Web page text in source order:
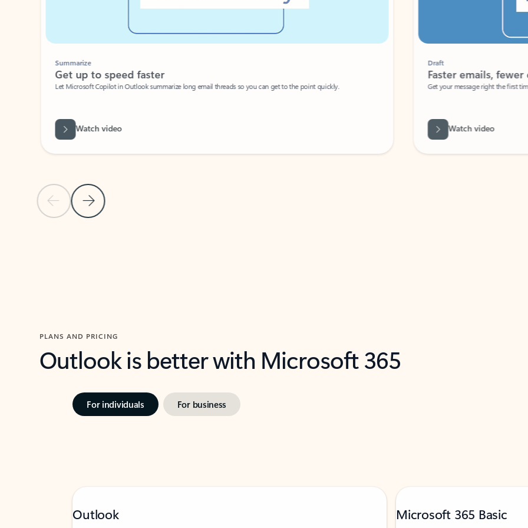
Previous Slide
Next Slide
Summarize
Get up to speed faster ​
Let Microsoft Copilot in Outlook summarize long email threads so you can get to the point quickly.
Watch video
Faster emails, fewer
Get your message right the first time
Watch video
PLANS AND PRICING
Outlook is better with Microsoft 365
For individuals For business
Outlook Microsoft 365 Basic